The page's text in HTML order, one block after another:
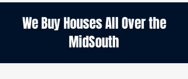
We Buy Houses All Over the
MidSouth